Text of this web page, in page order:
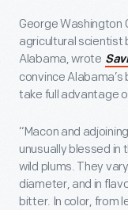
George Washington
agricultural scientist
Alabama, wrote
convince
take full advantage
“Macon and
unusually blessed in
wild plums. They
diameter, and in
bitter. In color, from